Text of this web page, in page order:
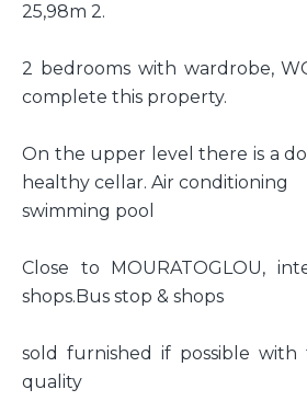
25,98m 2.
2 bedrooms with wardrobe,
complete this property.
On the upper level there is a
healthy cellar. Air conditioning
swimming pool
Close to MOURATOGLOU,
shops.Bus stop & shops
sold furnished if possible
quality